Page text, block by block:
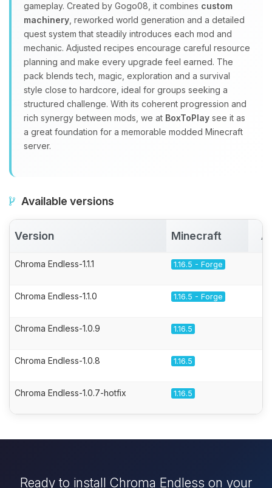
gameplay. Created by Gogo08, it combines custom
machinery , reworked world generation and a detailed
quest system that steadily introduces each mod and
mechanic. Adjusted recipes encourage careful resource
planning and make every upgrade feel earned. The
pack blends tech, magic, exploration and a survival
style close to hardcore, ideal for groups seeking a
structured challenge. With its coherent progression and
rich synergy between mods, we at BoxToPlay see it as
a great foundation for a memorable modded Minecraft
server.
Available versions
Version Minecraft
Chroma Endless-1.1.1 1.16.5 - Forge
Chroma Endless-1.1.0 1.16.5 - Forge
Chroma Endless-1.0.9 1.16.5
Chroma Endless-1.0.8 1.16.5
Chroma Endless-1.0.7-hotfix 1.16.5
Ready to install Chroma Endless on your